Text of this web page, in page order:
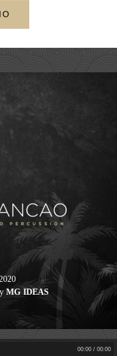
MG IDEAS
00:00 / 00:00